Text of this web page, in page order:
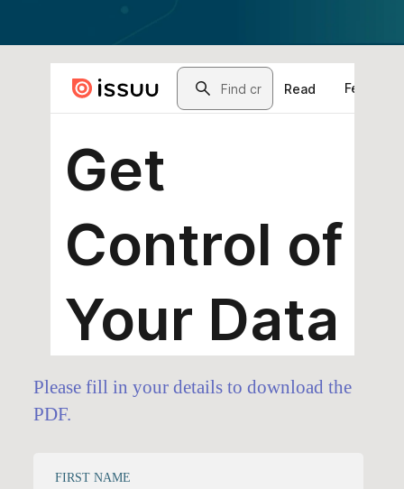
Please fill in your details to download the
PDF.